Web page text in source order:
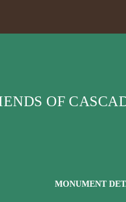
MONUMENT